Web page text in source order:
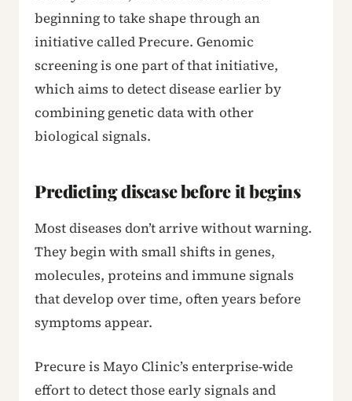
beginning to take shape through an
initiative called Precure. Genomic
screening is one part of that initiative,
which aims to detect disease earlier by
combining genetic data with other
biological signals.
Predicting disease before it begins
Most diseases don’t arrive without warning.
They begin with small shifts in genes,
molecules, proteins and immune signals
that develop over time, often years before
symptoms appear.
Precure is Mayo Clinic’s enterprise-wide
effort to detect those early signals and